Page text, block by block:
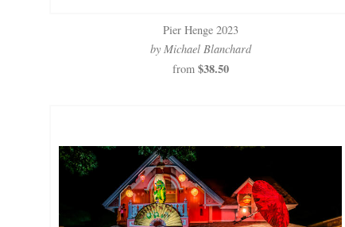
Pier Henge 2023
by Michael Blanchard
from $38.50